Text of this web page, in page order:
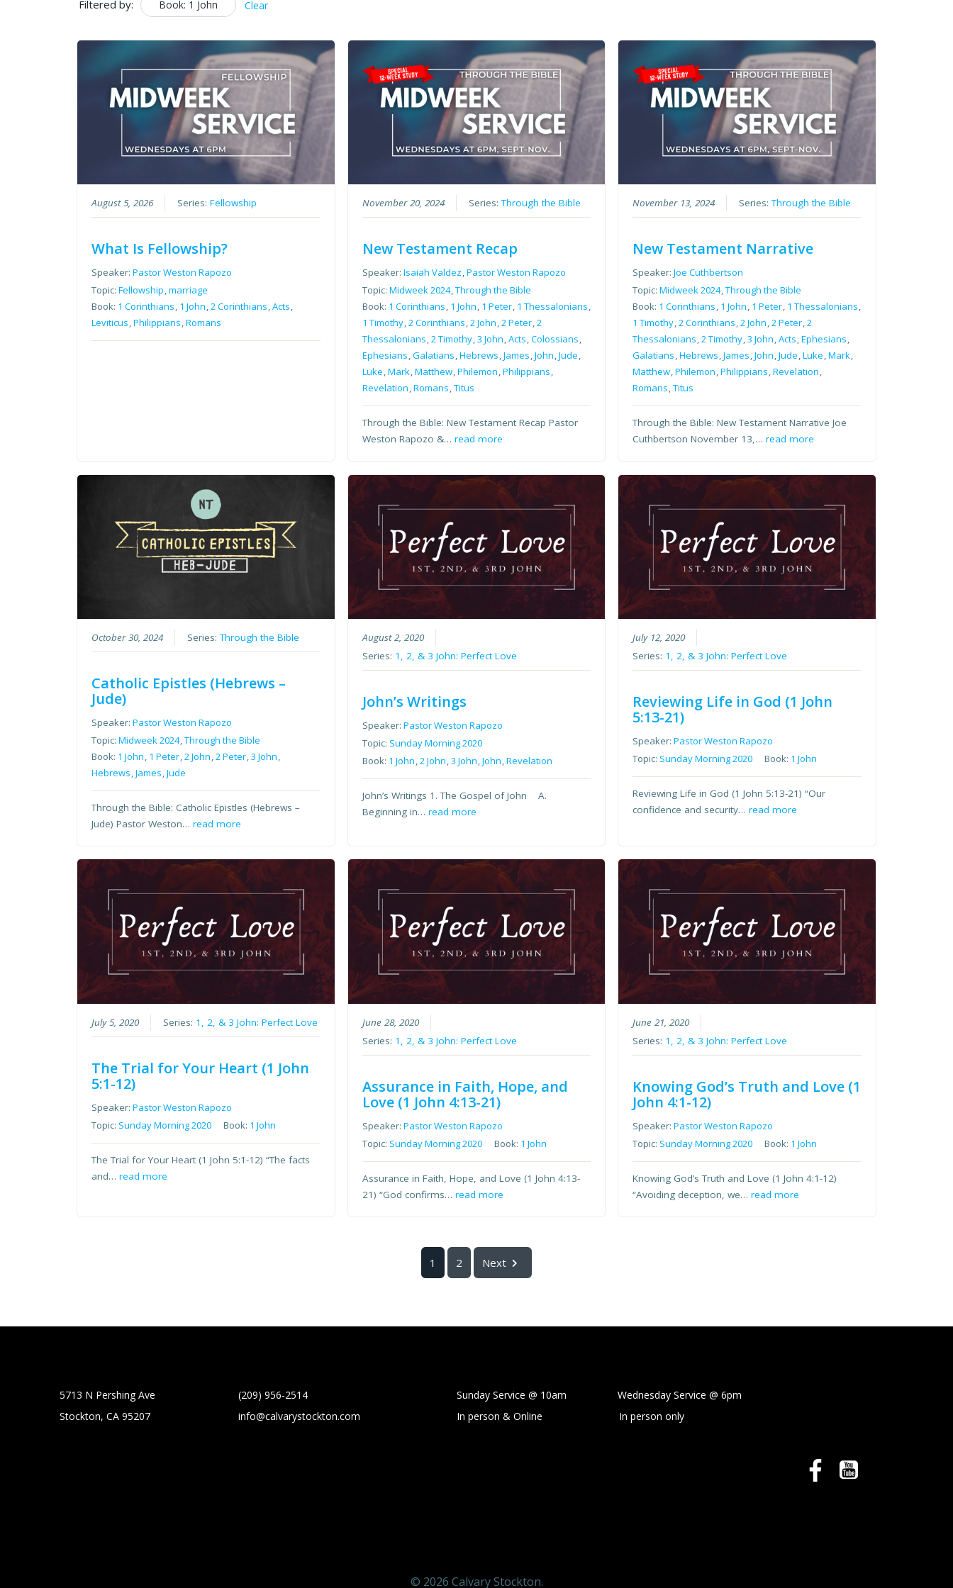
Filtered by: Book: 1 John Clear
August 5, 2026 Series:Fellowship
What Is Fellowship?
Speaker:Pastor Weston Rapozo
Topic:Fellowship,marriage
Book: 1 Corinthians, 1 John,2 Corinthians,Acts,
Leviticus,Philippians,Romans
November 20, 2024 Series:Through the Bible
New Testament Recap
Speaker: Isaiah Valdez,Pastor Weston Rapozo
Topic: Midweek 2024,Through the Bible
Book: 1 Corinthians, 1 John, 1 Peter, 1 Thessalonians,
1 Timothy,2 Corinthians,2 John,2 Peter,2
Thessalonians,2 Timothy,3 John,Acts,Colossians,
Ephesians,Galatians,Hebrews,James,John,Jude,
Luke,Mark,Matthew,Philemon,Philippians,
Revelation,Romans,Titus
Through the Bible: New Testament Recap Pastor
Weston Rapozo &… read more
November 13, 2024 Series:Through the Bible
New Testament Narrative
Speaker:Joe Cuthbertson
Topic:Midweek 2024,Through the Bible
Book: 1 Corinthians, 1 John, 1 Peter, 1 Thessalonians,
1 Timothy,2 Corinthians,2 John,2 Peter,2
Thessalonians,2 Timothy,3 John,Acts,Ephesians,
Galatians,Hebrews,James,John,Jude,Luke,Mark,
Matthew,Philemon,Philippians,Revelation,
Romans,Titus
Through the Bible: New Testament Narrative Joe
Cuthbertson November 13,…read more
October 30, 2024 Series:Through the Bible
Catholic Epistles (Hebrews –
Jude)
Speaker:Pastor Weston Rapozo
Topic:Midweek 2024,Through the Bible
Book: 1 John, 1 Peter,2 John,2 Peter,3 John,
Hebrews,James,Jude
Through the Bible: Catholic Epistles (Hebrews –
Jude) Pastor Weston…read more
August 2, 2020
Series: 1, 2, & 3 John: Perfect Love
John’s Writings
Speaker: Pastor Weston Rapozo
Topic: Sunday Morning 2020
Book: 1 John,2 John,3 John,John,Revelation
John’s Writings 1. The Gospel of John A.
Beginning in… read more
July 12, 2020
Series: 1, 2, & 3 John: Perfect Love
Reviewing Life in God (1 John
5:13-21)
Speaker:Pastor Weston Rapozo
Topic: Sunday Morning 2020 Book: 1 John
Reviewing Life in God (1 John 5:13-21) “Our
confidence and security…read more
July 5, 2020 Series: 1, 2, & 3 John: Perfect Love
The Trial for Your Heart (1 John
5:1-12)
Speaker:Pastor Weston Rapozo
Topic: Sunday Morning 2020 Book: 1 John
The Trial for Your Heart (1 John 5:1-12) “The facts
and…read more
June 28, 2020
Series: 1, 2, & 3 John: Perfect Love
Assurance in Faith, Hope, and
Love (1 John 4:13-21)
Speaker: Pastor Weston Rapozo
Topic: Sunday Morning 2020 Book: 1 John
Assurance in Faith, Hope, and Love (1 John 4:13-
21) “God confirms… read more
June 21, 2020
Series: 1, 2, & 3 John: Perfect Love
Knowing God’s Truth and Love (1
John 4:1-12)
Speaker:Pastor Weston Rapozo
Topic: Sunday Morning 2020 Book: 1 John
Knowing God’s Truth and Love (1 John 4:1-12)
“Avoiding deception, we…read more
1 2 Next
5713 N Pershing Ave
Stockton, CA 95207
(209) 956-2514
info@calvarystockton.com
Sunday Service @ 10am Wednesday Service @6pm
In person & Online
In person only
© 2026 Calvary Stockton.